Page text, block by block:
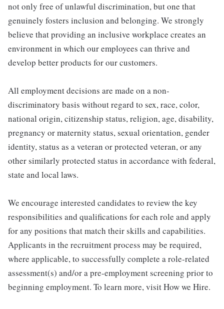
not only free of unlawful discrimination, but one that
genuinely fosters inclusion and belonging. We strongly
believe that providing an inclusive workplace creates an
environment in which our employees can thrive and
develop better products for our customers.
All employment decisions are made on a non-
discriminatory basis without regard to sex, race, color,
national origin, citizenship status, religion, age, disability,
pregnancy or maternity status, sexual orientation, gender
identity, status as a veteran or protected veteran, or any
other similarly protected status in accordance with federal,
state and local laws.
We encourage interested candidates to review the key
responsibilities and qualifications for each role and apply
for any positions that match their skills and capabilities.
Applicants in the recruitment process may be required,
where applicable, to successfully complete a role-related
assessment(s) and/or a pre-employment screening prior to
beginning employment. To learn more, visit How we Hire.